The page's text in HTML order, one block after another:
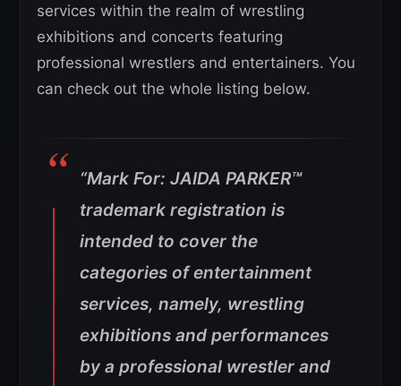
services within the realm of wrestling
exhibitions and concerts featuring
professional wrestlers and entertainers. You
can check out the whole listing below.
“Mark For: JAIDA PARKER™
trademark registration is
intended to cover the
categories of entertainment
services, namely, wrestling
exhibitions and performances
by a professional wrestler and